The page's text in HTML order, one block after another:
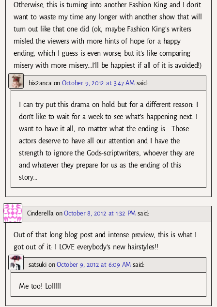
Otherwise, this is turning into another Fashion King and I don’t
want to waste my time any longer with another show that will
turn out like that one did (ok, maybe Fashion King’s writers
misled the viewers with more hints of hope for a happy
ending, which I guess is even worse, but it’s like comparing
misery with more misery…I’ll be happiest if all of it is avoided!)
bix2anca onOctober 9, 2012 at 3:47 AM said:
I can try put this drama on hold but for a different reason: I
don’t like to wait for a week to see what’s happening next. I
want to have it all, no matter what the ending is… Those
actors deserve to have all our attention and I have the
strength to ignore the Gods-scriptwriters, whoever they are
and whatever they prepare for us as the ending of this
story…
Cinderella onOctober 8, 2012 at 1:32 PM said:
Out of that long blog post and intense preview, this is what I
got out of it: I LOVE everybody’s new hairstyles!!
satsukionOctober 9, 2012 at 6:09 AM said:
Me too! Lolllll